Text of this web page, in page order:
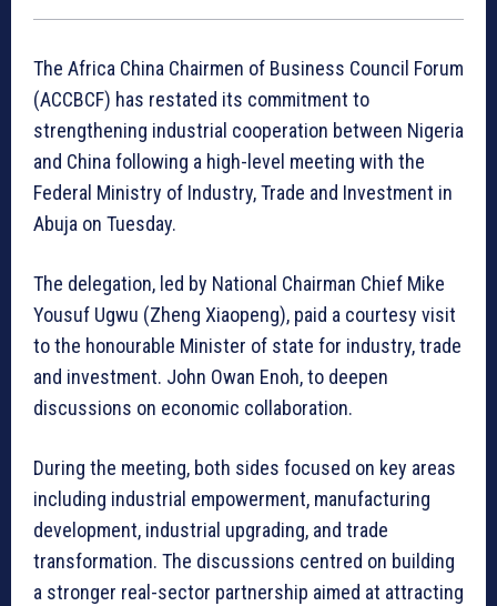
The Africa China Chairmen of Business Council Forum
(ACCBCF) has restated its commitment to
strengthening industrial cooperation between Nigeria
and China following a high-level meeting with the
Federal Ministry of Industry, Trade and Investment in
Abuja on Tuesday.
The delegation, led by National Chairman Chief Mike
Yousuf Ugwu (Zheng Xiaopeng), paid a courtesy visit
to the honourable Minister of state for industry, trade
and investment. John Owan Enoh, to deepen
discussions on economic collaboration.
During the meeting, both sides focused on key areas
including industrial empowerment, manufacturing
development, industrial upgrading, and trade
transformation. The discussions centred on building
a stronger real-sector partnership aimed at attracting